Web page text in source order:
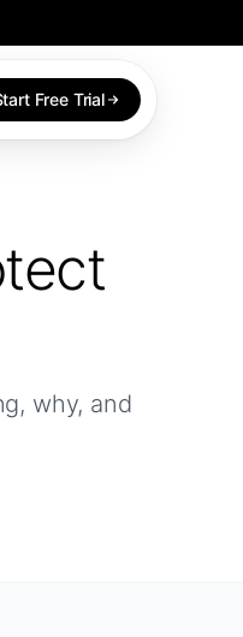
Free Trial
why, and